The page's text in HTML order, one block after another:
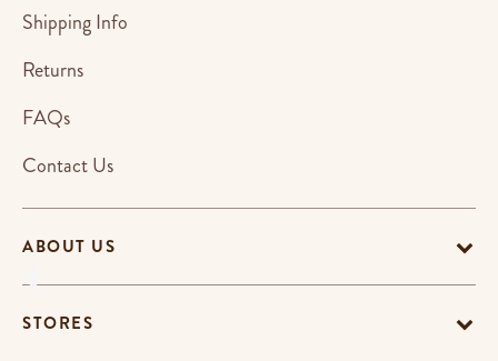
ABOUT US
STORES
Shipping Info
Returns
FAQs
Contact Us